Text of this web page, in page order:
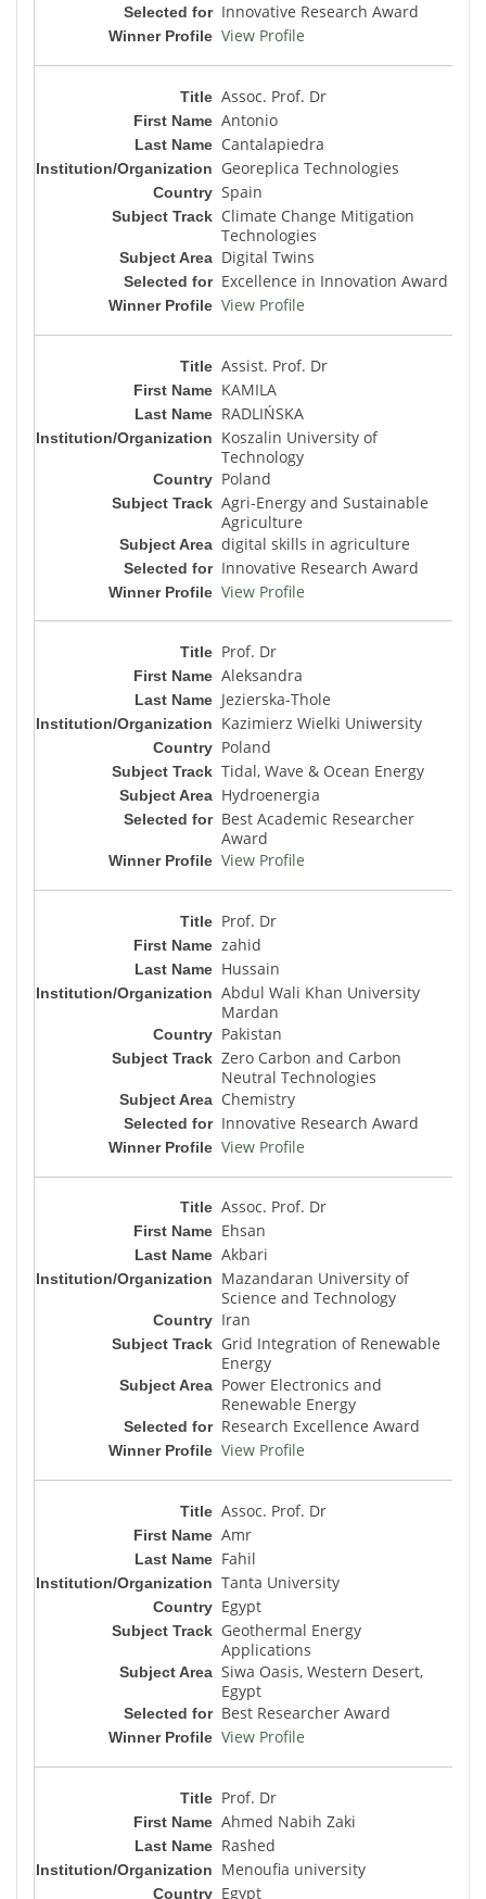
Innovative Research Award
View Profile
Assoc. Prof. Dr
Antonio
Cantalapiedra
Georeplica Technologies
Spain
Climate Change Mitigation
Technologies
Digital Twins
Excellence in Innovation Award
View Profile
Assist. Prof. Dr
KAMILA
RADLIŃSKA
Koszalin University of
Technology
Poland
Agri-Energy and Sustainable
Agriculture
digital skills in agriculture
Innovative Research Award
View Profile
Prof. Dr
Aleksandra
Jezierska-Thole
Kazimierz Wielki Uniwersity
Poland
Tidal, Wave & Ocean Energy
Hydroenergia
Best Academic Researcher
Award
View Profile
Prof. Dr
zahid
Hussain
Abdul Wali Khan University
Mardan
Pakistan
Zero Carbon and Carbon
Neutral Technologies
Chemistry
Innovative Research Award
View Profile
Assoc. Prof. Dr
Ehsan
Akbari
Mazandaran University of
Science and Technology
Iran
Grid Integration of Renewable
Energy
Power Electronics and
Renewable Energy
Research Excellence Award
View Profile
Assoc. Prof. Dr
Amr
Fahil
Tanta University
Egypt
Geothermal Energy
Applications
Siwa Oasis, Western Desert,
Egypt
Best Researcher Award
View Profile
Prof. Dr
Ahmed Nabih Zaki
Rashed
Menoufia university
Egypt